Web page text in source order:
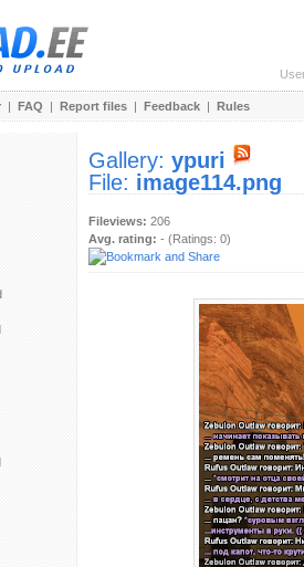
| FAQ | Report files | Feedback | Rules
Gallery: ypuri
File: image114.png
Fileviews: 206
Avg. rating: - (Ratings: 0)